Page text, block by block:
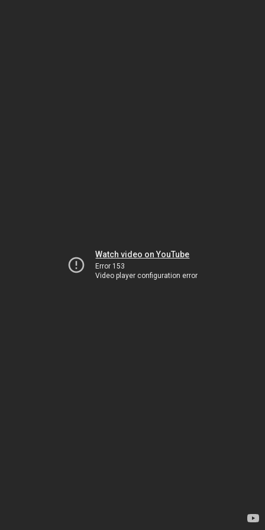
Watch video on YouTube
Error 153
Video player configuration error